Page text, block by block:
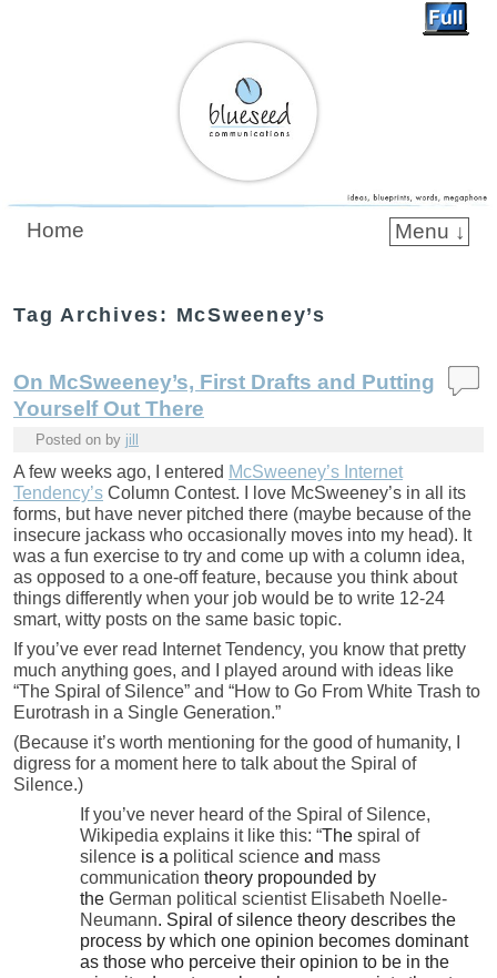
Home Menu ↓
Tag Archives: McSweeney’s
On McSweeney’s, First Drafts and Putting
Yourself Out There
Posted on by jill
A few weeks ago, I entered McSweeney’s Internet
Tendency’s Column Contest. I love McSweeney’s in all its
forms, but have never pitched there (maybe because of the
insecure jackass who occasionally moves into my head). It
was a fun exercise to try and come up with a column idea,
as opposed to a one-off feature, because you think about
things differently when your job would be to write 12-24
smart, witty posts on the same basic topic.
If you’ve ever read Internet Tendency, you know that pretty
much anything goes, and I played around with ideas like
“The Spiral of Silence” and “How to Go From White Trash to
Eurotrash in a Single Generation.”
(Because it’s worth mentioning for the good of humanity, I
digress for a moment here to talk about the Spiral of
Silence.)
If you’ve never heard of the Spiral of Silence,
Wikipedia explains it like this: “The spiral of
silence is a political science and mass
communication theory propounded by
the German political scientist Elisabeth Noelle-
Neumann. Spiral of silence theory describes the
process by which one opinion becomes dominant
as those who perceive their opinion to be in the